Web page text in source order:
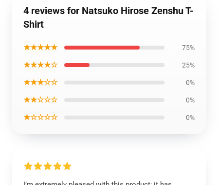
4 reviews for Natsuko Hirose Zenshu T-
Shirt
★★★★★ 75%
★★★★☆ 25%
★★★☆☆ 0%
★★☆☆☆ 0%
★☆☆☆☆ 0%